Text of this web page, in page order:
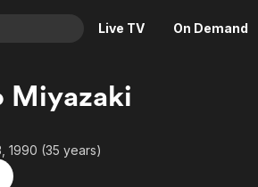
Live TV On Demand
Animation
Crime
Movies
News
Miyazaki
1990 (35 years)